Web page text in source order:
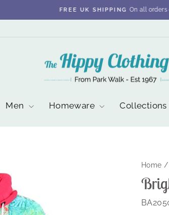
FREE UK SHIPPING On all orders
Men Homeware Collections
Home /